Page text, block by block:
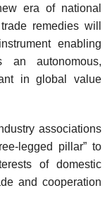
era of national
remedies will
enabling
autonomous,
in global value
associations
legged pillar” to
of domestic
and cooperation